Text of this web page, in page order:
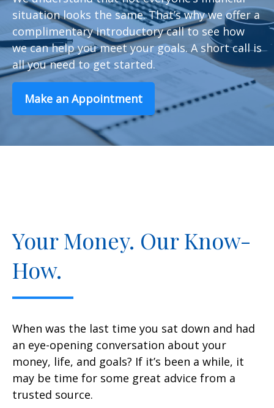
situation looks the same. That’s why we offer a
complimentary introductory call to see how
we can help you meet your goals. A short call is
all you need to get started.
Make an Appointment
Your Money. Our Know-
How.
When was the last time you sat down and had
an eye-opening conversation about your
money, life, and goals? If it’s been a while, it
may be time for some great advice from a
trusted source.